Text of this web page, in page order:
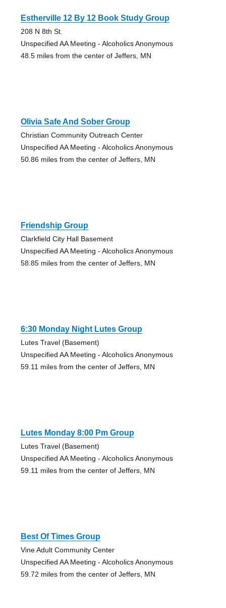
Estherville 12 By 12 Book Study Group
208 N 8th St.
Unspecified AA Meeting - Alcoholics Anonymous
48.5 miles from the center of Jeffers, MN
Olivia Safe And Sober Group
Christian Community Outreach Center
Unspecified AA Meeting - Alcoholics Anonymous
50.86 miles from the center of Jeffers, MN
Friendship Group
Clarkfield City Hall Basement
Unspecified AA Meeting - Alcoholics Anonymous
58.85 miles from the center of Jeffers, MN
6:30 Monday Night Lutes Group
Lutes Travel (Basement)
Unspecified AA Meeting - Alcoholics Anonymous
59.11 miles from the center of Jeffers, MN
Lutes Monday 8:00 Pm Group
Lutes Travel (Basement)
Unspecified AA Meeting - Alcoholics Anonymous
59.11 miles from the center of Jeffers, MN
Best Of Times Group
Vine Adult Community Center
Unspecified AA Meeting - Alcoholics Anonymous
59.72 miles from the center of Jeffers, MN